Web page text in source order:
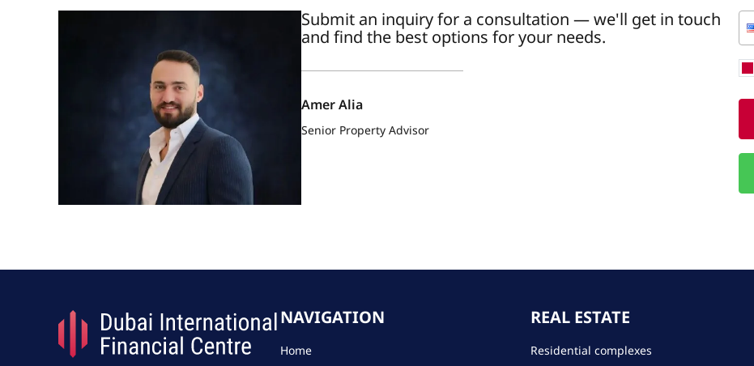
Submit an inquiry for a consultation — we'll get in touch
and find the best options for your needs.
Amer Alia
Senior Property Advisor
NAVIGATION
Home
REAL ESTATE
Residential complexes